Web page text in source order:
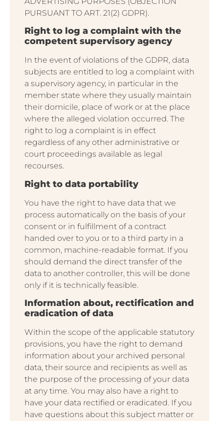
PURSUANT TO ART. 21(2) GDPR).
Right to log a complaint with the
competent supervisory agency
In the event of violations of the GDPR, data
subjects are entitled to log a complaint with
a supervisory agency, in particular in the
member state where they usually maintain
their domicile, place of work or at the place
where the alleged violation occurred. The
right to log a complaint is in effect
regardless of any other administrative or
court proceedings available as legal
recourses.
Right to data portability
You have the right to have data that we
process automatically on the basis of your
consent or in fulfillment of a contract
handed over to you or to a third party in a
common, machine-readable format. If you
should demand the direct transfer of the
data to another controller, this will be done
only if it is technically feasible.
Information about, rectification and
eradication of data
Within the scope of the applicable statutory
provisions, you have the right to demand
information about your archived personal
data, their source and recipients as well as
the purpose of the processing of your data
at any time. You may also have a right to
have your data rectified or eradicated. If you
have questions about this subject matter or